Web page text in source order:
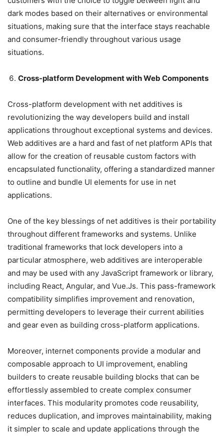
dark modes based on their alternatives or environmental
situations, making sure that the interface stays reachable
and consumer-friendly throughout various usage
situations.
Cross-platform Development with Web Components
Cross-platform development with net additives is
revolutionizing the way developers build and install
applications throughout exceptional systems and devices.
Web additives are a hard and fast of net platform APIs that
allow for the creation of reusable custom factors with
encapsulated functionality, offering a standardized manner
to outline and bundle UI elements for use in net
applications.
One of the key blessings of net additives is their portability
throughout different frameworks and systems. Unlike
traditional frameworks that lock developers into a
particular atmosphere, web additives are interoperable
and may be used with any JavaScript framework or library,
including React, Angular, and Vue.Js. This pass-framework
compatibility simplifies improvement and renovation,
permitting developers to leverage their current abilities
and gear even as building cross-platform applications.
Moreover, internet components provide a modular and
composable approach to UI improvement, enabling
builders to create reusable building blocks that can be
effortlessly assembled to create complex consumer
interfaces. This modularity promotes code reusability,
reduces duplication, and improves maintainability, making
it simpler to scale and update applications through the